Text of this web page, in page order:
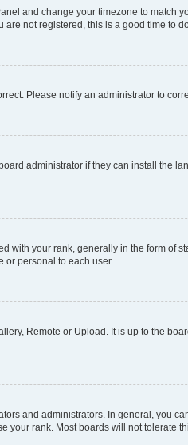
and change your timezone to match
not registered, this is a good time to
Please notify an administrator to
administrator if they can install the
with your rank, generally in the form of
or personal to each user.
Remote or Upload. It is up to the
and administrators. In general, you
your rank. Most boards will not tolerate